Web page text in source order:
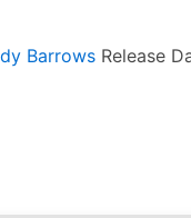
Barrows Release